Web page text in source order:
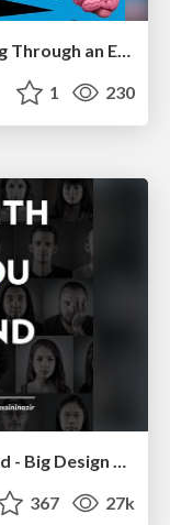
The innovator’s Mindset - Leading Through an Era of Exponential Change - McGill University 2025
1 230
367 27k